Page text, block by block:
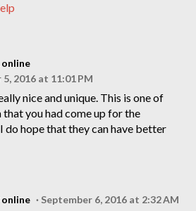
online
2016 at 11:01 PM
nice and unique. This is one of
that you had come up for the
do hope that they can have better
online September 6, 2016 at 2:32 AM